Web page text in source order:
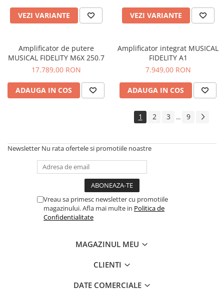
VEZI VARIANTE VEZI VARIANTE
Amplificator de putere
MUSICAL FIDELITY M6X 250.7
17.789,00 RON
ADAUGA IN COS
Amplificator integrat MUSICAL
FIDELITY A1
7.949,00 RON
ADAUGA IN COS
1 2 3 ... 9
Newsletter Nu rata ofertele si promotiile noastre
Vreau sa primesc newsletter cu promotiile
magazinului. Afla mai multe in Politica de
Confidentialitate
MAGAZINUL MEU
CLIENTI
DATE COMERCIALE